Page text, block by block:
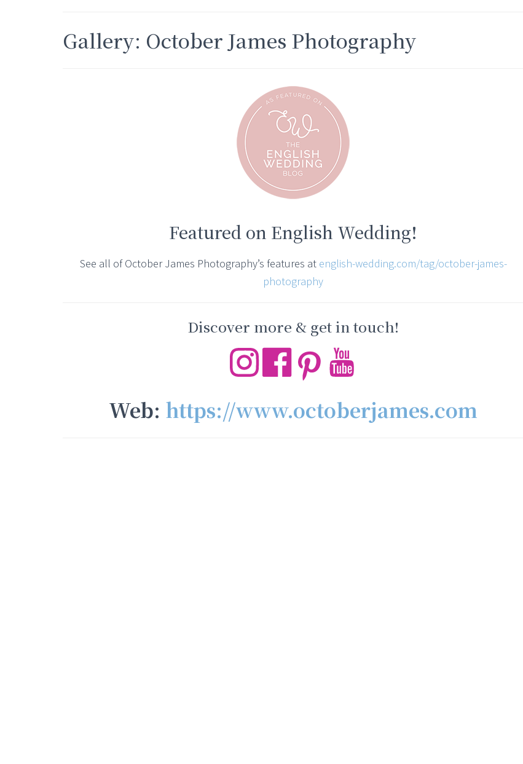
Gallery: October James Photography
Featured on English Wedding!
See all of October James Photography’s features at english-wedding.com/tag/october-james-
photography
Discover more & get in touch!
Web: https://www.octoberjames.com